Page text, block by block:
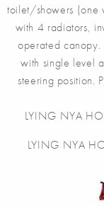
toilet/showers (one
with 4 radiators,
operated canopy.
with single level
steering position.
LYING NYA
LYING NYA